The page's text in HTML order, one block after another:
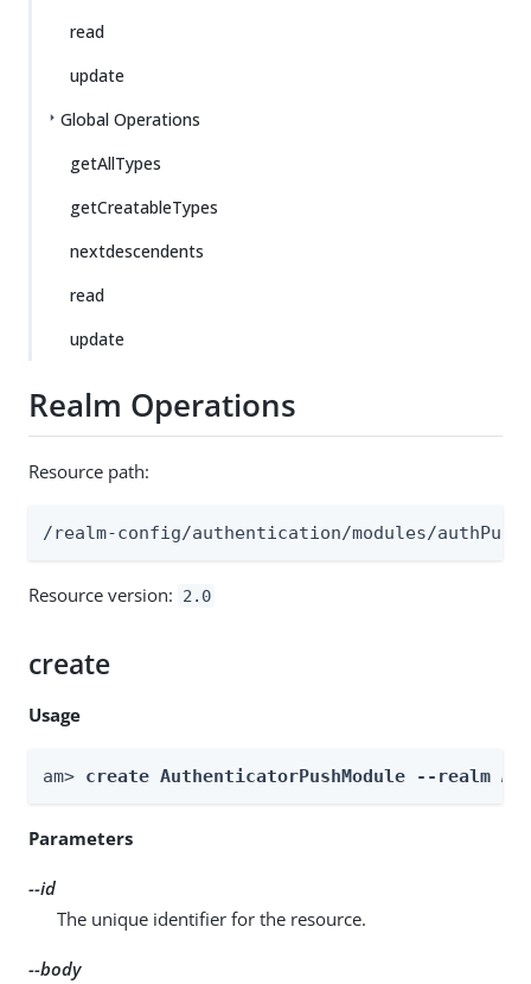
read
update
Global Operations
getAllTypes
getCreatableTypes
nextdescendents
read
update
Realm Operations
Resource path:
/realm-config/authentication/modules/authPush
Resource version: 2.0
create
Usage
am> create AuthenticatorPushModule --realm
Parameters
--id
The unique identifier for the resource.
--body